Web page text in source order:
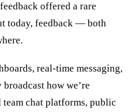
offered a rare
today, feedback — both
real-time messaging,
how we’re
chat platforms, public